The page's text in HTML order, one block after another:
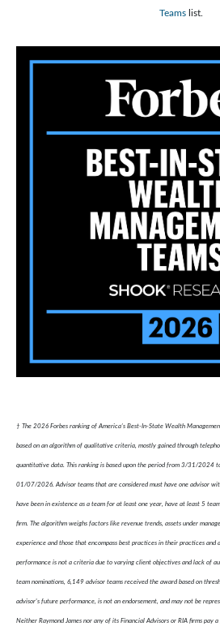
Teams list.
† The 2026 Forbes ranking of America’s Best-In-State Wealth
based on an algorithm of qualitative criteria, mostly gained through
quantitative data. This ranking is based upon the period from 3/31/2024
01/07/2026. Advisor teams that are considered must have one advisor
have been in existence as a team for at least one year, have at least 5
firm. The algorithm weighs factors like revenue trends, assets under
experience and those that encompass best practices in their practices
performance is not a criteria due to varying client objectives and lack of
team nominations, 6,149 advisor teams received the award based on
advisor's future performance, is not an endorsement, and may not be
Neither Raymond James nor any of its Financial Advisors or RIA firms pay